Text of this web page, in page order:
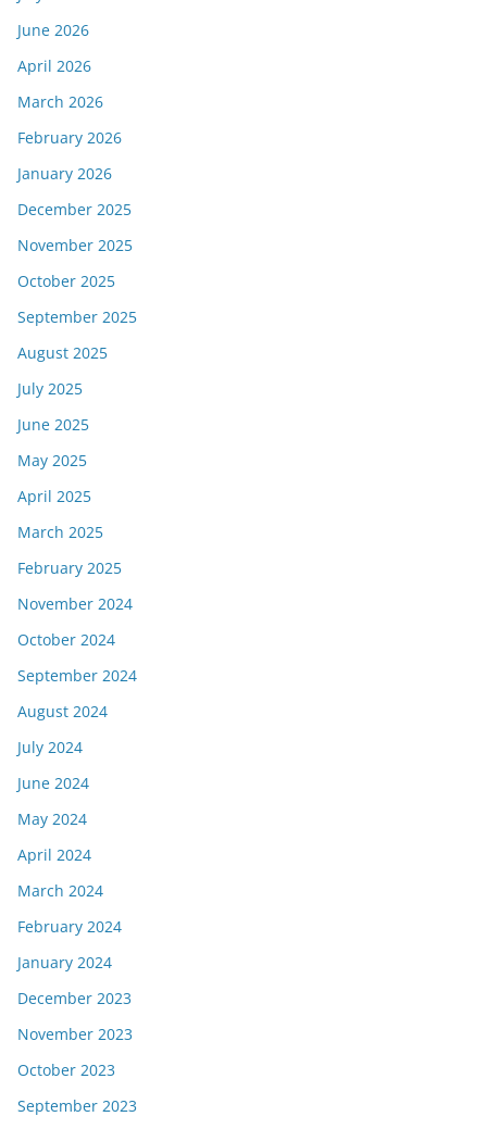
June 2026
April 2026
March 2026
February 2026
January 2026
December 2025
November 2025
October 2025
September 2025
August 2025
July 2025
June 2025
May 2025
April 2025
March 2025
February 2025
November 2024
October 2024
September 2024
August 2024
July 2024
June 2024
May 2024
April 2024
March 2024
February 2024
January 2024
December 2023
November 2023
October 2023
September 2023